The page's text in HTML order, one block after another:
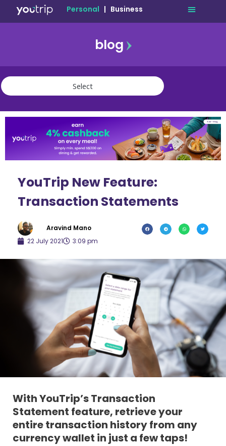
Personal | Business
blog
travel
community
YouTrip New Feature:
Transaction Statements
Aravind Mano
22 July 2021
3:09 pm
With YouTrip’s Transaction
Statement feature, retrieve your
entire transaction history from any
currency wallet in just a few taps!